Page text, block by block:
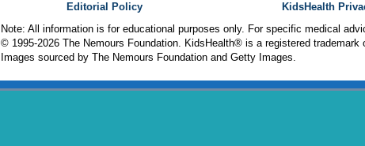
Editorial Policy KidsHealth
Note: All information is for educational purposes only. For specific medical
© 1995-2026 The Nemours Foundation. KidsHealth® is a registered trademark
Images sourced by The Nemours Foundation and Getty Images.